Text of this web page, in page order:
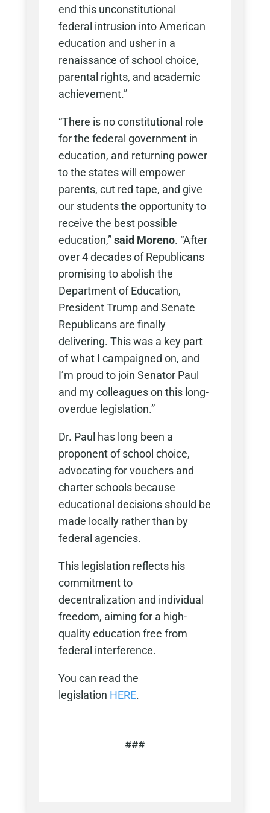
end this unconstitutional
federal intrusion into American
education and usher in a
renaissance of school choice,
parental rights, and academic
achievement.”
“There is no constitutional role
for the federal government in
education, and returning power
to the states will empower
parents, cut red tape, and give
our students the opportunity to
receive the best possible
education,” said Moreno. “After
over 4 decades of Republicans
promising to abolish the
Department of Education,
President Trump and Senate
Republicans are finally
delivering. This was a key part
of what I campaigned on, and
I’m proud to join Senator Paul
and my colleagues on this long-
overdue legislation.”
Dr. Paul has long been a
proponent of school choice,
advocating for vouchers and
charter schools because
educational decisions should be
made locally rather than by
federal agencies.
This legislation reflects his
commitment to
decentralization and individual
freedom, aiming for a high-
quality education free from
federal interference.
You can read the
legislation HERE.
###